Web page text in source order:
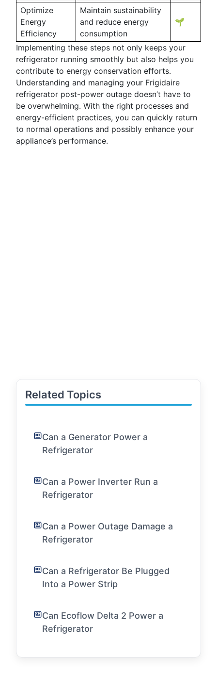
Optimize
Energy
Efficiency
Maintain sustainability
and reduce energy
consumption
🌱
Implementing these steps not only keeps your
refrigerator running smoothly but also helps you
contribute to energy conservation efforts.
Understanding and managing your Frigidaire
refrigerator post-power outage doesn’t have to
be overwhelming. With the right processes and
energy-efficient practices, you can quickly return
to normal operations and possibly enhance your
appliance’s performance.
Related Topics
Can a Generator Power a
Refrigerator
Can a Power Inverter Run a
Refrigerator
Can a Power Outage Damage a
Refrigerator
Can a Refrigerator Be Plugged
Into a Power Strip
Can Ecoflow Delta 2 Power a
Refrigerator